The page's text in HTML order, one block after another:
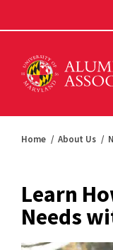
Home About Us
Learn
Needs